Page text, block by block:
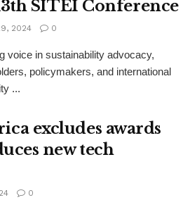
SITEI Conference
2024 0
voice in sustainability advocacy,
policymakers, and international
...
excludes awards
new tech
0